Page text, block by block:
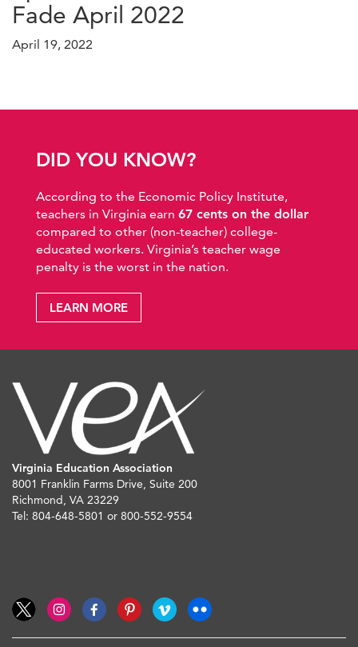
Fade April 2022
April 19, 2022
DID YOU KNOW?
According to the Economic Policy Institute,
teachers in Virginia earn 67 cents on the dollar
compared to other (non-teacher) college-
educated workers. Virginia’s teacher wage
penalty is the worst in the nation.
LEARN MORE
Virginia Education Association
8001 Franklin Farms Drive, Suite 200
Richmond, VA 23229
Tel: 804-648-5801 or 800-552-9554